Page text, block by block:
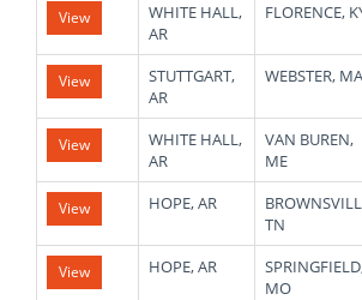
View
WHITE HALL,
AR
FLORENCE,
View
STUTTGART,
AR
WEBSTER, MA
View
WHITE HALL,
AR
VAN BUREN,
ME
View HOPE, AR
TN
View HOPE, AR
MO